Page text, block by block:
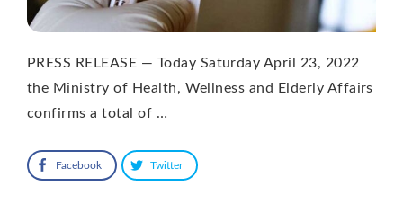
PRESS RELEASE — Today Saturday April 23, 2022
the Ministry of Health, Wellness and Elderly Affairs
confirms a total of …
Facebook Twitter